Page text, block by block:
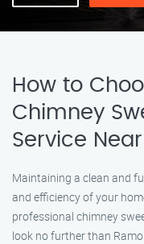
How to
Chimney
Service
Maintaining a clean and
and efficiency of your
professional chimney
look no further than